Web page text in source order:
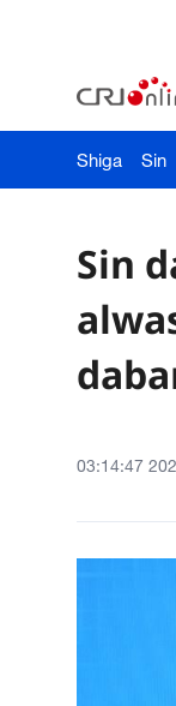
Shiga Sin
Sin
03:14:47